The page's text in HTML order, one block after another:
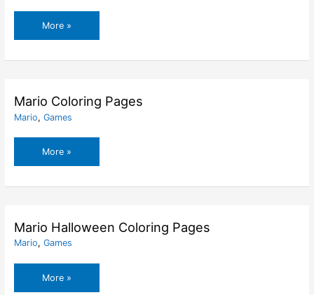
Mario
Christmas
More »
Mario Coloring Pages
Mario, Games
Mario
Coloring
More »
Mario Halloween Coloring Pages
Mario, Games
Mario
Halloween
More »